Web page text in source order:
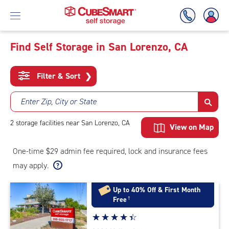
To
Main
Content
Find Self Storage in San Lorenzo, CA
Filter & Sort ❯
Enter Zip, City or State
2 storage facilities near San Lorenzo, CA View on Map
One-time $29 admin fee required, lock and insurance fees
may apply.
Up to 40% Off & First Month
Free†
Star
☆☆☆☆☆
★★★★★